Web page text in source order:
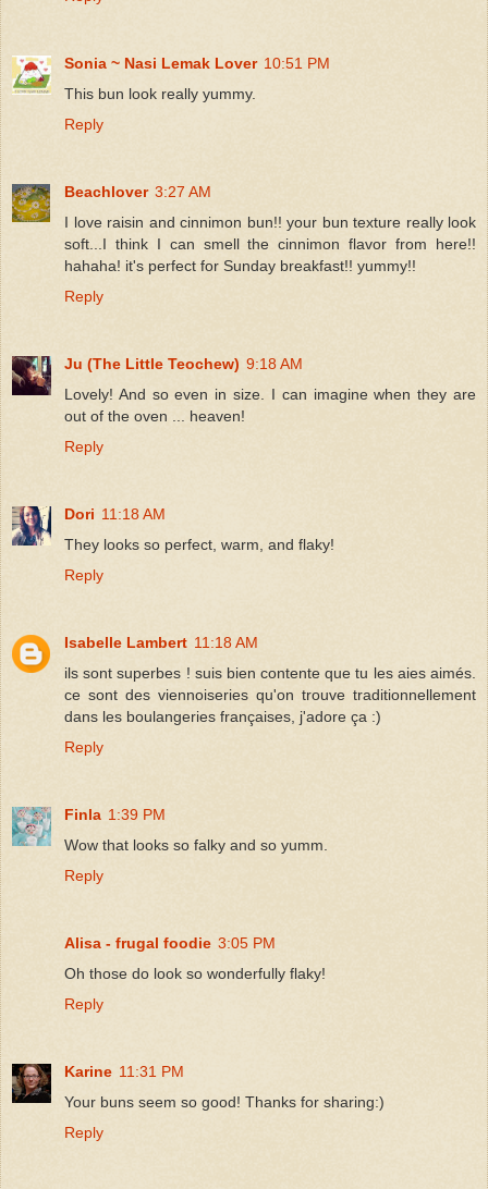
Sonia ~ Nasi Lemak Lover 10:51 PM
This bun look really yummy.
Reply
Beachlover 3:27 AM
I love raisin and cinnimon bun!! your bun texture really look
soft...I think I can smell the cinnimon flavor from here!!
hahaha! it's perfect for Sunday breakfast!! yummy!!
Reply
Ju (The Little Teochew) 9:18 AM
Lovely! And so even in size. I can imagine when they are
out of the oven ... heaven!
Reply
Dori 11:18 AM
They looks so perfect, warm, and flaky!
Reply
Isabelle Lambert 11:18 AM
ils sont superbes ! suis bien contente que tu les aies aimés.
ce sont des viennoiseries qu'on trouve traditionnellement
dans les boulangeries françaises, j'adore ça :)
Reply
Finla 1:39 PM
Wow that looks so falky and so yumm.
Reply
Alisa - frugal foodie 3:05 PM
Oh those do look so wonderfully flaky!
Reply
Karine 11:31 PM
Your buns seem so good! Thanks for sharing:)
Reply